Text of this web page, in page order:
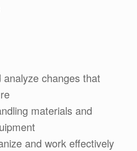
changes that
materials and
and work effectively